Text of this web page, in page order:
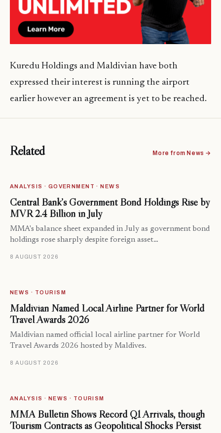
Kuredu Holdings and Maldivian have both
expressed their interest is running the airport
earlier however an agreement is yet to be reached.
Related More from News →
ANALYSIS · GOVERNMENT · NEWS
Central Bank’s Government Bond Holdings Rise by
MVR 2.4 Billion in July
MMA's balance sheet expanded in July as government bond
holdings rose sharply despite foreign asset…
8 AUGUST 2026
NEWS · TOURISM
Maldivian Named Local Airline Partner for World
Travel Awards 2026
Maldivian named official local airline partner for World
Travel Awards 2026 hosted by Maldives.
8 AUGUST 2026
ANALYSIS · NEWS · TOURISM
MMA Bulletin Shows Record Q1 Arrivals, though
Tourism Contracts as Geopolitical Shocks Persist